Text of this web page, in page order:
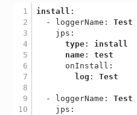
1
2
3
4
5
6
7
8
9
10
install :
  - loggerName:
Test
    jps:
type: install
name: test
      onInstall:
log : Test
  - loggerName:
Test
    jps: